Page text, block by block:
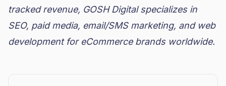
tracked revenue, GOSH Digital specializes in
SEO, paid media, email/SMS marketing, and web
development for eCommerce brands worldwide.